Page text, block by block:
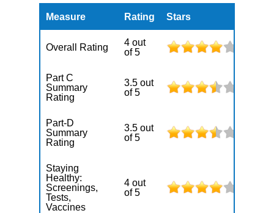
Measure Rating Stars
Overall Rating
4 out
of 5
Part C
Summary
Rating
3.5 out
of 5
Part-D
Summary
Rating
3.5 out
of 5
Staying
Healthy:
Screenings,
Tests,
Vaccines
4 out
of 5